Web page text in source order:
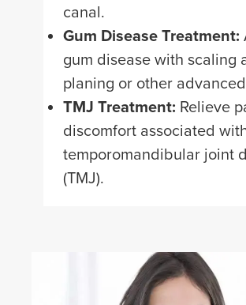
canal.
Gum Disease Treatment:
gum disease with scaling
planing or other
TMJ Treatment: Relieve
discomfort associated
temporomandibular joint
(TMJ).